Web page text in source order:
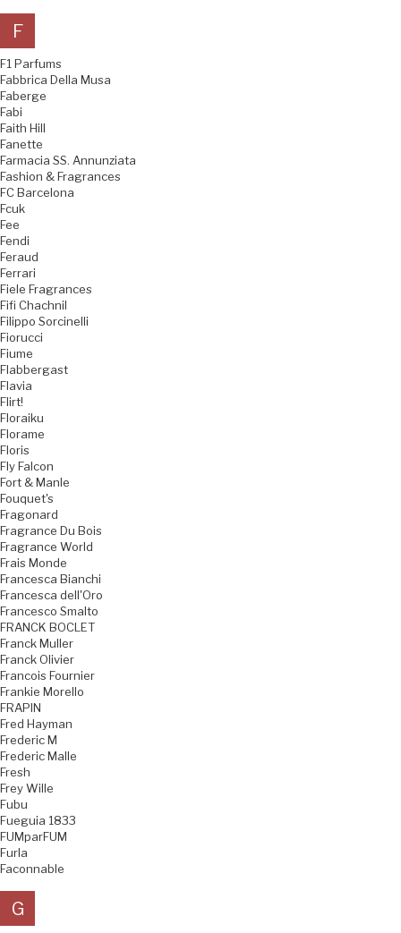
F
F1 Parfums
Fabbrica Della Musa
Faberge
Fabi
Faith Hill
Fanette
Farmacia SS. Annunziata
Fashion & Fragrances
FC Barcelona
Fcuk
Fee
Fendi
Feraud
Ferrari
Fiele Fragrances
Fifi Chachnil
Filippo Sorcinelli
Fiorucci
Fiume
Flabbergast
Flavia
Flirt!
Floraiku
Florame
Floris
Fly Falcon
Fort & Manle
Fouquet's
Fragonard
Fragrance Du Bois
Fragrance World
Frais Monde
Francesca Bianchi
Francesca dell'Oro
Francesco Smalto
FRANCK BOCLET
Franck Muller
Franck Olivier
Francois Fournier
Frankie Morello
FRAPIN
Fred Hayman
Frederic M
Frederic Malle
Fresh
Frey Wille
Fubu
Fueguia 1833
FUMparFUM
Furla
Faconnable
G